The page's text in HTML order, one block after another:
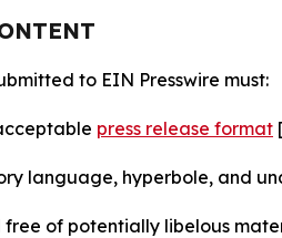
to EIN Presswire must:
press release format
language, hyperbole, and
of potentially libelous